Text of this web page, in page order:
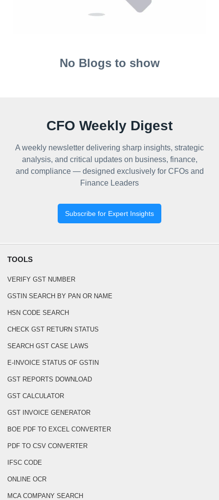
No Blogs to show
CFO Weekly Digest
A weekly newsletter delivering sharp insights, strategic
analysis, and critical updates on business, finance,
and compliance — designed exclusively for CFOs and
Finance Leaders
Subscribe for Expert Insights
TOOLS
VERIFY GST NUMBER
GSTIN SEARCH BY PAN OR NAME
HSN CODE SEARCH
CHECK GST RETURN STATUS
SEARCH GST CASE LAWS
E-INVOICE STATUS OF GSTIN
GST REPORTS DOWNLOAD
GST CALCULATOR
GST INVOICE GENERATOR
BOE PDF TO EXCEL CONVERTER
PDF TO CSV CONVERTER
IFSC CODE
ONLINE OCR
MCA COMPANY SEARCH